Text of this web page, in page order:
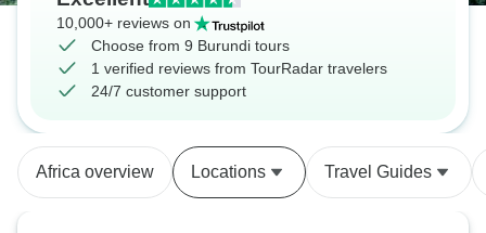
10,000+ reviews on
Choose from 9 Burundi tours
1 verified reviews from TourRadar travelers
24/7 customer support
Africa overview Locations Travel Guides